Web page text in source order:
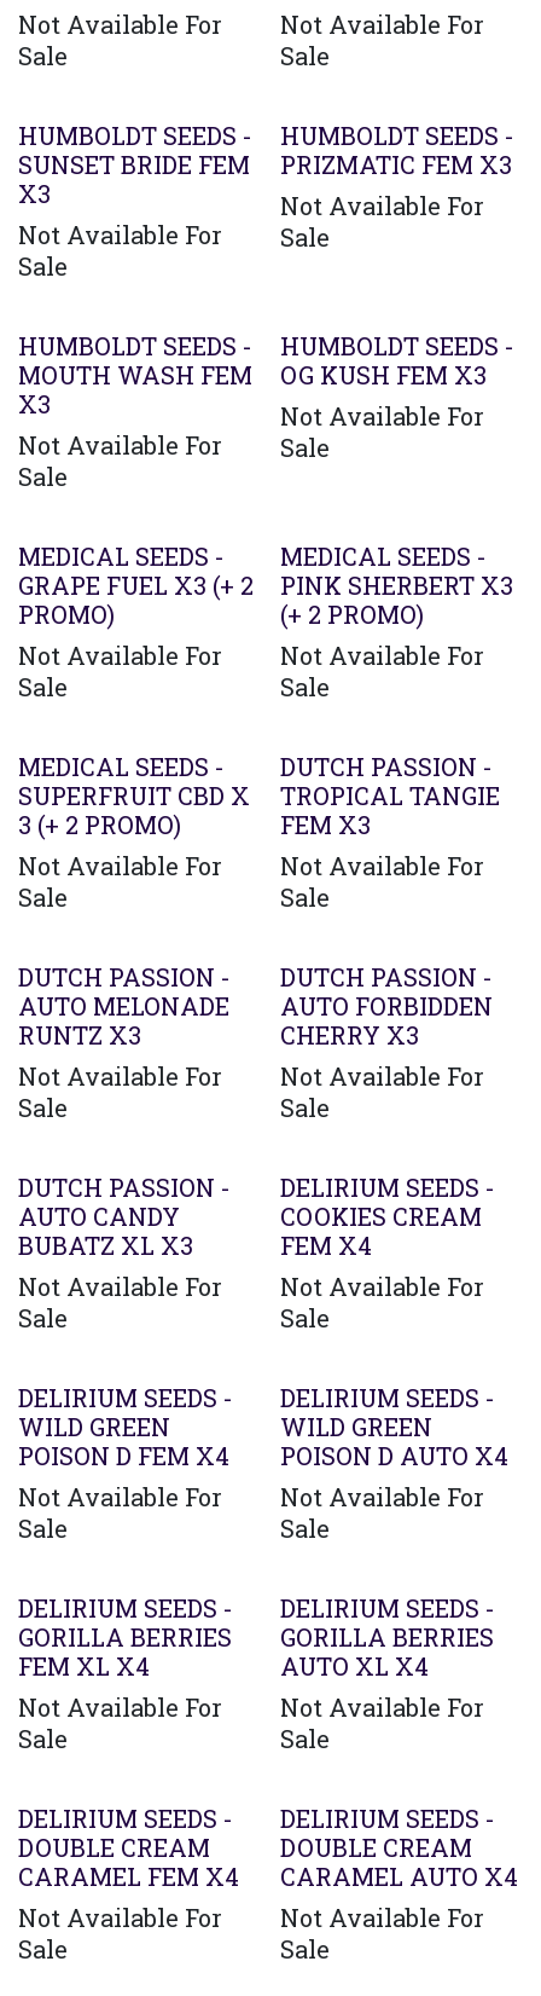
Not Available For
Sale
Not Available For
Sale
HUMBOLDT SEEDS -
SUNSET BRIDE FEM
X3
Not Available For
Sale
HUMBOLDT SEEDS -
PRIZMATIC FEM X3
Not Available For
Sale
HUMBOLDT SEEDS -
MOUTH WASH FEM
X3
Not Available For
Sale
HUMBOLDT SEEDS -
OG KUSH FEM X3
Not Available For
Sale
MEDICAL SEEDS -
GRAPE FUEL X3 (+ 2
PROMO)
Not Available For
Sale
MEDICAL SEEDS -
PINK SHERBERT X3
(+ 2 PROMO)
Not Available For
Sale
MEDICAL SEEDS -
SUPERFRUIT CBD X
3 (+ 2 PROMO)
Not Available For
Sale
DUTCH PASSION -
TROPICAL TANGIE
FEM X3
Not Available For
Sale
DUTCH PASSION -
AUTO MELONADE
RUNTZ X3
Not Available For
Sale
DUTCH PASSION -
AUTO FORBIDDEN
CHERRY X3
Not Available For
Sale
DUTCH PASSION -
AUTO CANDY
BUBATZ XL X3
Not Available For
Sale
DELIRIUM SEEDS -
COOKIES CREAM
FEM X4
Not Available For
Sale
DELIRIUM SEEDS -
WILD GREEN
POISON D FEM X4
Not Available For
Sale
DELIRIUM SEEDS -
WILD GREEN
POISON D AUTO X4
Not Available For
Sale
Agotado
DELIRIUM SEEDS -
GORILLA BERRIES
FEM XL X4
Not Available For
Sale
DELIRIUM SEEDS -
GORILLA BERRIES
AUTO XL X4
Not Available For
Sale
DELIRIUM SEEDS -
DOUBLE CREAM
CARAMEL FEM X4
Not Available For
Sale
DELIRIUM SEEDS -
DOUBLE CREAM
CARAMEL AUTO X4
Not Available For
Sale